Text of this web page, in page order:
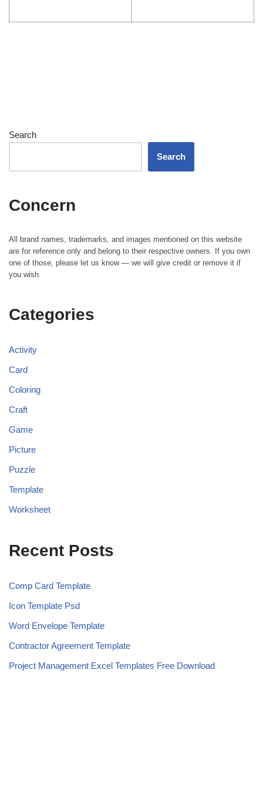
Search
Search
Concern
All brand names, trademarks, and images mentioned on this website
are for reference only and belong to their respective owners. If you own
one of those, please let us know — we will give credit or remove it if
you wish.
Categories
Activity
Card
Coloring
Craft
Game
Picture
Puzzle
Template
Worksheet
Recent Posts
Comp Card Template
Icon Template Psd
Word Envelope Template
Contractor Agreement Template
Project Management Excel Templates Free Download